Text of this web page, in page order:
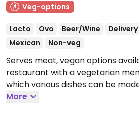
Veg-options
Lacto Ovo Beer/Wine Delivery
Mexican
Non-veg
Serves meat, vegan options
restaurant with a vegetarian
which various dishes can be
dairy. Open Mon-Thu 11:00am-
10:00pm, Sat 10:00am-10:00pm,
More